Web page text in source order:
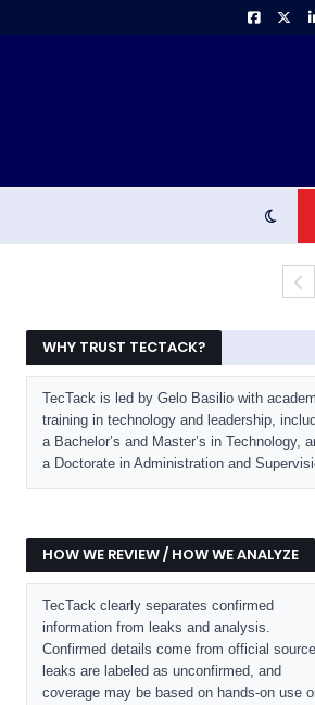
WHY TRUST TECTACK?
TecTack is led by Gelo Basilio with
training in technology and leadership,
a Bachelor’s and Master’s in Technology,
a Doctorate in Administration and
HOW WE REVIEW / HOW WE ANALYZE
TecTack clearly separates confirmed
information from leaks and analysis.
Confirmed details come from official
leaks are labeled as unconfirmed, and
coverage may be based on hands-on use